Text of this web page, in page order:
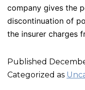
company gives the
discontinuation of
the insurer charges
Published
Categorized as